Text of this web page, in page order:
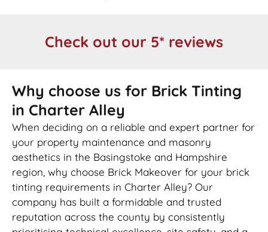
Check out our 5* reviews
Why choose us for Brick Tinting
in Charter Alley
When deciding on a reliable and expert partner for
your property maintenance and masonry
aesthetics in the Basingstoke and Hampshire
region, why choose Brick Makeover for your brick
tinting requirements in Charter Alley? Our
company has built a formidable and trusted
reputation across the county by consistently